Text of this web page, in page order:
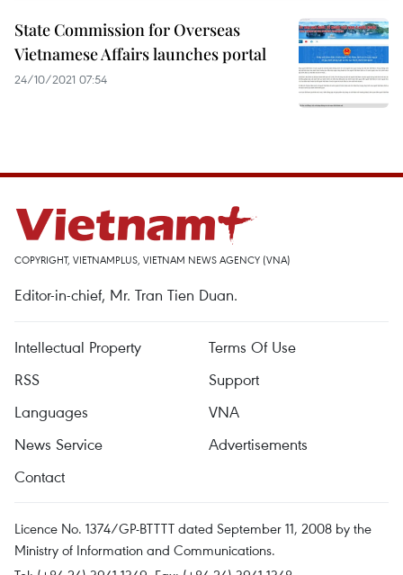
State Commission for Overseas
Vietnamese Affairs launches portal
24/10/2021 07:54
COPYRIGHT, VIETNAMPLUS, VIETNAM NEWS AGENCY (VNA)
Editor-in-chief, Mr. Tran Tien Duan.
Intellectual Property
Terms Of Use
RSS
Support
Languages
VNA
News Service
Advertisements
Contact
Licence No. 1374/GP-BTTTT dated September 11, 2008 by the
Ministry of Information and Communications.